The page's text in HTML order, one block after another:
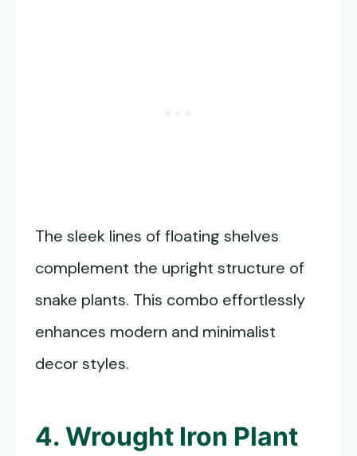
The sleek lines of floating shelves
complement the upright structure of
snake plants. This combo effortlessly
enhances modern and minimalist
decor styles.
4. Wrought Iron Plant